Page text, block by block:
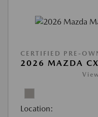
CERTIFIED PRE-
2026 MAZDA
Location: